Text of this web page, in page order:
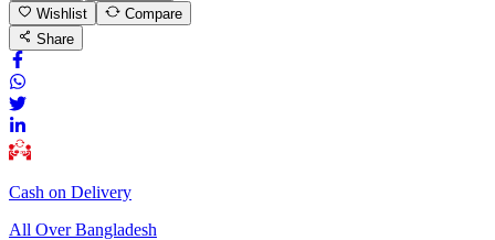
Wishlist
Compare
Share
Cash on Delivery
All Over Bangladesh